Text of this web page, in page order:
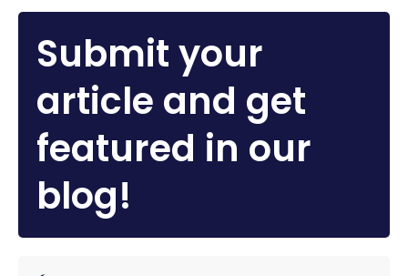
Submit your
article and get
featured in our
blog!